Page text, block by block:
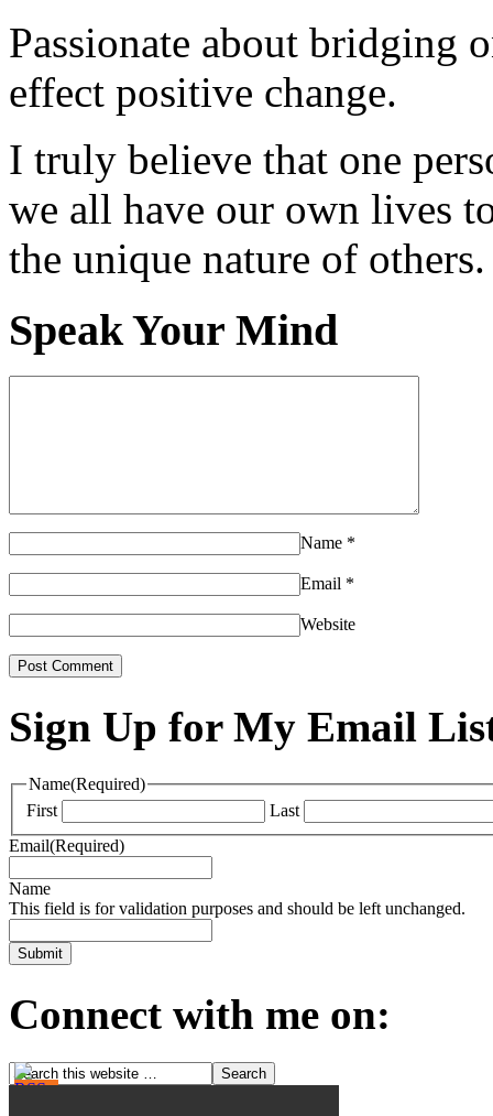
Passionate about bridging
effect positive change.
I truly believe that one
we all have our own lives
the unique nature of others.
Speak Your Mind
Name *
Email *
Website
Sign Up for My Email
Name(Required)
First
Last
Email(Required)
Name
This field is for validation purposes and should be left unchanged.
Connect with me on: